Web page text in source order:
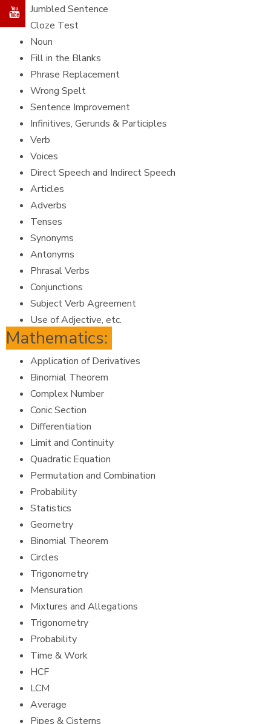
Jumbled Sentence
Cloze Test
Noun
Fill in the Blanks
Phrase Replacement
Wrong Spelt
Sentence Improvement
Infinitives, Gerunds & Participles
Verb
Voices
Direct Speech and Indirect Speech
Articles
Adverbs
Tenses
Synonyms
Antonyms
Phrasal Verbs
Conjunctions
Subject Verb Agreement
Use of Adjective, etc.
Mathematics:
Application of Derivatives
Binomial Theorem
Complex Number
Conic Section
Differentiation
Limit and Continuity
Quadratic Equation
Permutation and Combination
Probability
Statistics
Geometry
Binomial Theorem
Circles
Trigonometry
Mensuration
Mixtures and Allegations
Trigonometry
Probability
Time & Work
HCF
LCM
Average
Pipes & Cisterns